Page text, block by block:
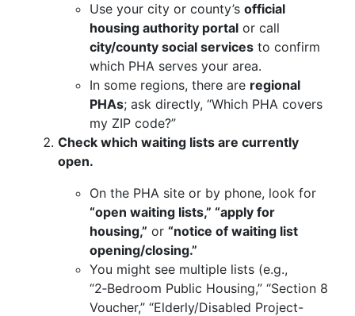
Use your city or county’s official
housing authority portal or call
city/county social services to confirm
which PHA serves your area.
In some regions, there are regional
PHAs; ask directly, “Which PHA covers
my ZIP code?”
Check which waiting lists are currently
open.
On the PHA site or by phone, look for
“open waiting lists,” “apply for
housing,” or “notice of waiting list
opening/closing.”
You might see multiple lists (e.g.,
“2‑Bedroom Public Housing,” “Section 8
Voucher,” “Elderly/Disabled Project-